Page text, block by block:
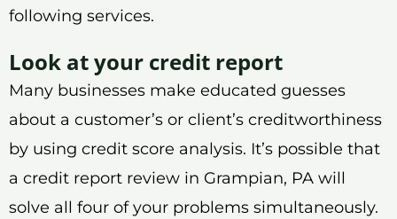
following services.
Look at your credit report
Many businesses make educated guesses
about a customer’s or client’s creditworthiness
by using credit score analysis. It’s possible that
a credit report review in Grampian, PA will
solve all four of your problems simultaneously.